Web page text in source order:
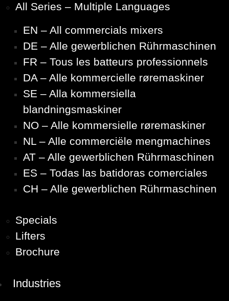
All Series – Multiple Languages
EN – All commercials mixers
DE – Alle gewerblichen Rührmaschinen
FR – Tous les batteurs professionnels
DA – Alle kommercielle røremaskiner
SE – Alla kommersiella
blandningsmaskiner
NO – Alle kommersielle røremaskiner
NL – Alle commerciële mengmachines
AT – Alle gewerblichen Rührmaschinen
ES – Todas las batidoras comerciales
CH – Alle gewerblichen Rührmaschinen
Specials
Lifters
Brochure
Industries